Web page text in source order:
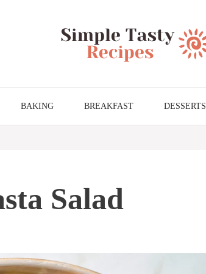
BAKING BREAKFAST DESSERTS
Salad